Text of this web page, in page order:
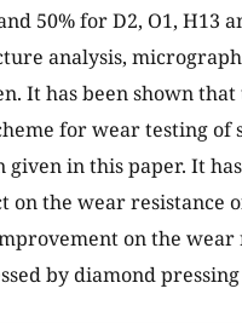
50% for D2, O1, H13
analysis,
It has been shown
for wear testing
in this paper. It
on the wear resistance
on the
by diamond